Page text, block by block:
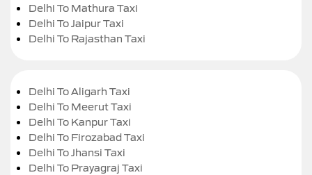
Delhi To Mathura Taxi
Delhi To Jaipur Taxi
Delhi To Rajasthan Taxi
Delhi To Aligarh Taxi
Delhi To Meerut Taxi
Delhi To Kanpur Taxi
Delhi To Firozabad Taxi
Delhi To Jhansi Taxi
Delhi To Prayagraj Taxi